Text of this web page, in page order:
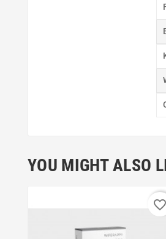
YOU MIGHT ALSO
favorite_border